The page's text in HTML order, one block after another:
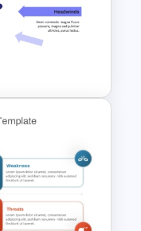
Plan